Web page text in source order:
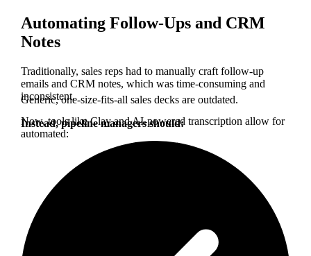
Automating Follow-Ups and CRM
Notes
Traditionally, sales reps had to manually craft follow-up
emails and CRM notes, which was time-consuming and
inconsistent.
Now, tools like Clay and AI-powered transcription allow for
automated:
Generic, one-size-fits-all sales decks are outdated.
Instead, pipeline managers should: